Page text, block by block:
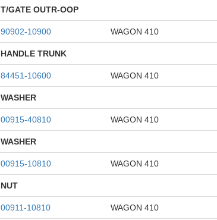
T/GATE OUTR-OOP
90902-10900 WAGON 410
HANDLE TRUNK
84451-10600 WAGON 410
WASHER
00915-40810 WAGON 410
WASHER
00915-10810 WAGON 410
NUT
00911-10810 WAGON 410